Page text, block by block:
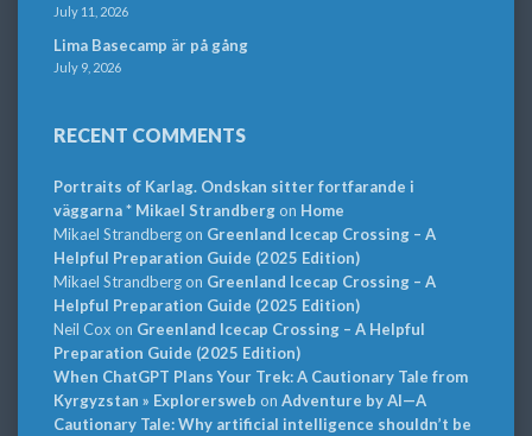
July 11, 2026
Lima Basecamp är på gång
July 9, 2026
RECENT COMMENTS
Portraits of Karlag. Ondskan sitter fortfarande i
väggarna * Mikael Strandbergon Home
Mikael Strandbergon Greenland Icecap Crossing – A
Helpful Preparation Guide (2025 Edition)
Mikael Strandbergon Greenland Icecap Crossing – A
Helpful Preparation Guide (2025 Edition)
Neil Cox on Greenland Icecap Crossing – A Helpful
Preparation Guide (2025 Edition)
When ChatGPT Plans Your Trek: A Cautionary Tale from
Kyrgyzstan » Explorersweb on Adventure by AI—A
Cautionary Tale: Why artificial intelligence shouldn’t be